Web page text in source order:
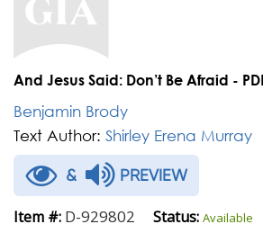
And Jesus Said: Don’t Be Afraid -
Benjamin Brody
Text Author: Shirley Erena Murray
& PREVIEW
Item #: D-929802 Status: Available